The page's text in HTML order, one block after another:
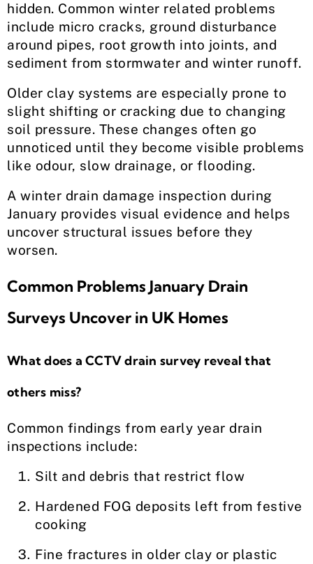
hidden. Common winter related problems
include micro cracks, ground disturbance
around pipes, root growth into joints, and
sediment from stormwater and winter runoff.
Older clay systems are especially prone to
slight shifting or cracking due to changing
soil pressure. These changes often go
unnoticed until they become visible problems
like odour, slow drainage, or flooding.
A winter drain damage inspection during
January provides visual evidence and helps
uncover structural issues before they
worsen.
Common Problems January Drain
Surveys Uncover in UK Homes
What does a CCTV drain survey reveal that
others miss?
Common findings from early year drain
inspections include:
Silt and debris that restrict flow
Hardened FOG deposits left from festive
cooking
Fine fractures in older clay or plastic